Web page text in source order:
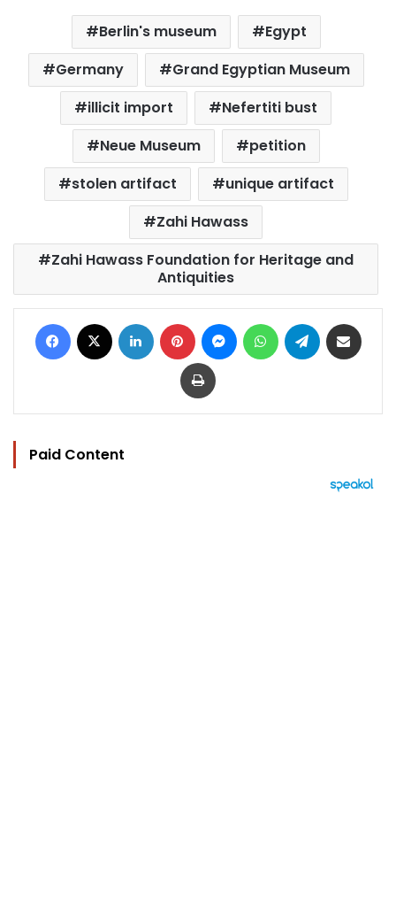
Berlin's museum
Egypt
Germany
Grand Egyptian Museum
illicit import
Nefertiti bust
Neue Museum
petition
stolen artifact
unique artifact
Zahi Hawass
Zahi Hawass Foundation for Heritage and
Antiquities
Facebook LinkedIn Pinterest MessengerWhatsAppTelegram
Print
Paid Content